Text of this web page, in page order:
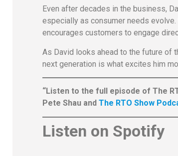
Even after decades in the business,
especially as consumer needs
encourages customers to engage
As David looks ahead to the future of
next generation is what excites him
“Listen to the full episode of The
Pete Shau and The RTO Show
Listen on Spotify